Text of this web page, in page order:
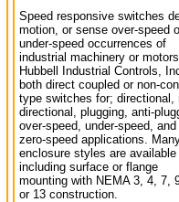
Speed responsive switches
motion, or sense over-speed
under-speed occurrences of
industrial machinery or
Hubbell Industrial Controls,
both direct coupled or non-
type switches for; directional,
directional, plugging, anti-
over-speed, under-speed,
zero-speed applications.
enclosure styles are available
including surface or flange
mounting with NEMA 3, 4, 7,
or 13 construction.